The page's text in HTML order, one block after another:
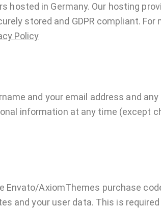
hosted in Germany. Our hosting
stored and GDPR compliant.
Policy
and your email address and
information at any time (except
Envato/AxiomThemes purchase
and your user data. This is